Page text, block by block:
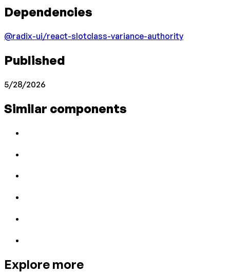
Dependencies
@radix-ui/react-slotclass-variance-authority
Published
5/28/2026
Similar components
Explore more